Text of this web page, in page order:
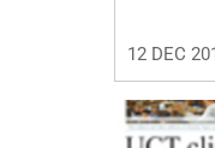
12 DEC